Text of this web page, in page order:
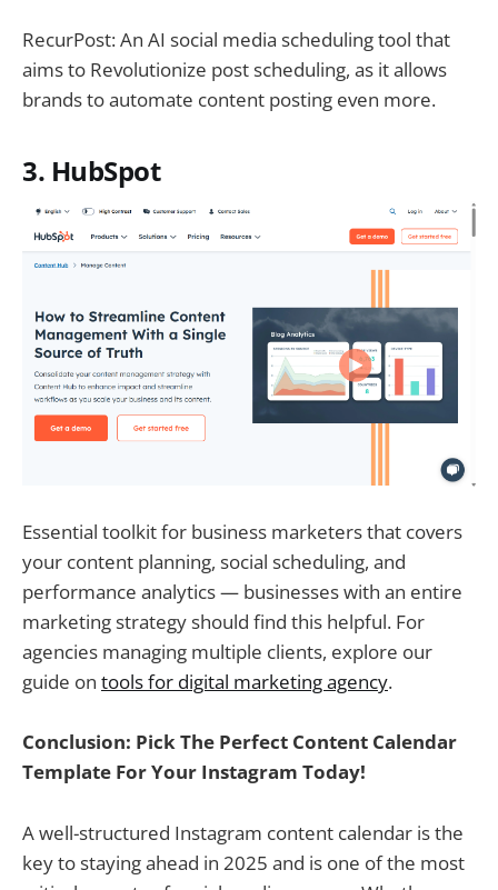
RecurPost: An AI social media scheduling tool that
aims to Revolutionize post scheduling, as it allows
brands to automate content posting even more.
3. HubSpot
Essential toolkit for business marketers that covers
your content planning, social scheduling, and
performance analytics — businesses with an entire
marketing strategy should find this helpful. For
agencies managing multiple clients, explore our
guide on tools for digital marketing agency.
Conclusion: Pick The Perfect Content Calendar
Template For Your Instagram Today!
A well-structured Instagram content calendar is the
key to staying ahead in 2025 and is one of the most